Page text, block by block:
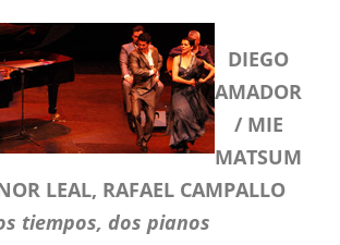
DIEGO
AMADOR
/ MIE
MATSUM
LEAL, RAFAEL CAMPALLO
tiempos, dos pianos